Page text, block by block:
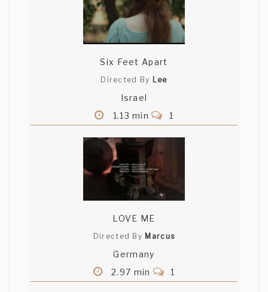
Six Feet Apart
Directed By Lee
Israel
1.13 min
1
LOVE ME
Directed By Marcus
Germany
2.97 min
1